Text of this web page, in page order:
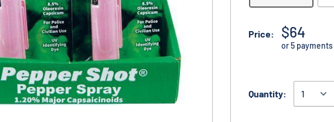
Price: $64
or 5
Quantity: